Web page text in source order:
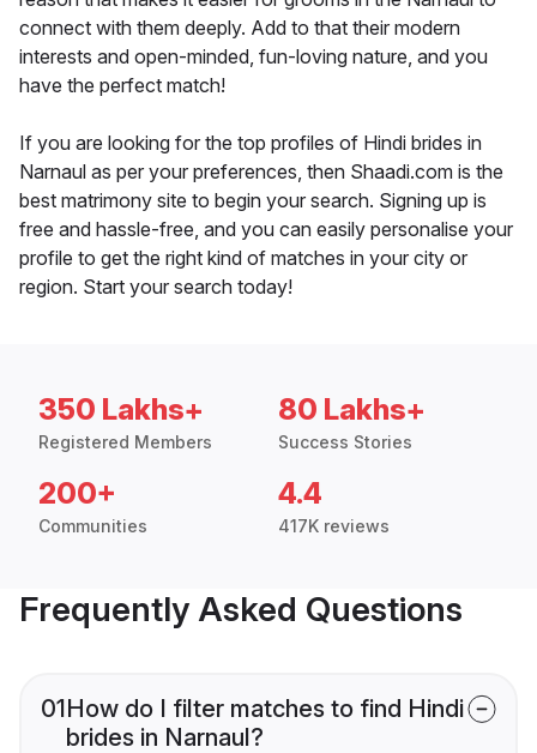
connect with them deeply. Add to that their modern
interests and open-minded, fun-loving nature, and you
have the perfect match!
If you are looking for the top profiles of Hindi brides in
Narnaul as per your preferences, then Shaadi.com is the
best matrimony site to begin your search. Signing up is
free and hassle-free, and you can easily personalise your
profile to get the right kind of matches in your city or
region. Start your search today!
350 Lakhs+
Registered Members
80 Lakhs+
Success Stories
200+
Communities
4.4
417K reviews
Frequently Asked Questions
01How do I filter matches to find Hindi
brides in Narnaul?